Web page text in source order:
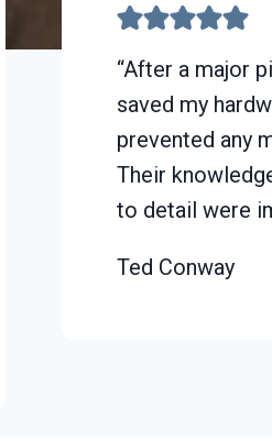
“After a major
saved my
prevented any
Their
to detail were
Ted Conway